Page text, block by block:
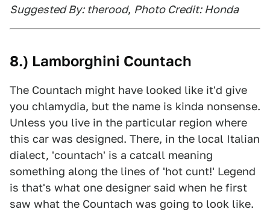
Suggested By: therood, Photo Credit: Honda
8.) Lamborghini Countach
The Countach might have looked like it'd give
you chlamydia, but the name is kinda nonsense.
Unless you live in the particular region where
this car was designed. There, in the local Italian
dialect, 'countach' is a catcall meaning
something along the lines of 'hot cunt!' Legend
is that's what one designer said when he first
saw what the Countach was going to look like.